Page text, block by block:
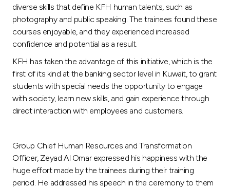
Turkey
Kingdom of Bahrain
diverse skills that define KFH human talents, such as
photography and public speaking. The trainees found these
courses enjoyable, and they experienced increased
confidence and potential as a result.
KFH has taken the advantage of this initiative, which is the
first of its kind at the banking sector level in Kuwait, to grant
students with special needs the opportunity to engage
with society, learn new skills, and gain experience through
direct interaction with employees and customers.
Group Chief Human Resources and Transformation
Officer, Zeyad Al Omar expressed his happiness with the
huge effort made by the trainees during their training
period. He addressed his speech in the ceremony to them